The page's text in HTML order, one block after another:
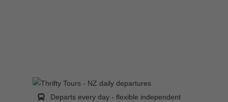
Departs every day - flexible independent